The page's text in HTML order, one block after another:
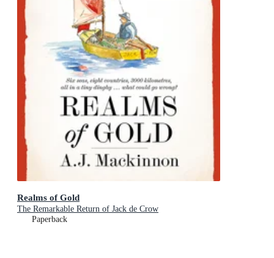
Realms of Gold
The Remarkable Return of Jack de Crow
Paperback